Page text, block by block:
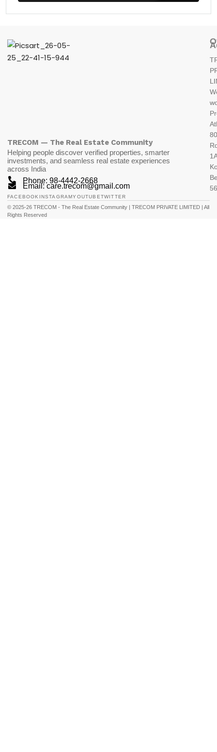
TRECOM — The Real Estate Community
Helping people discover verified properties, smarter
investments, and seamless real estate experiences
across India
Phone: 98-4442-2668
Email: care.trecom@gmail.com
FACEBOOK INSTAGRAMYOUTUBETWITTER
© 2025-26 TRECOM - The Real Estate Community | TRECOM PRIVATE LIMITED | All
Rights Reserved